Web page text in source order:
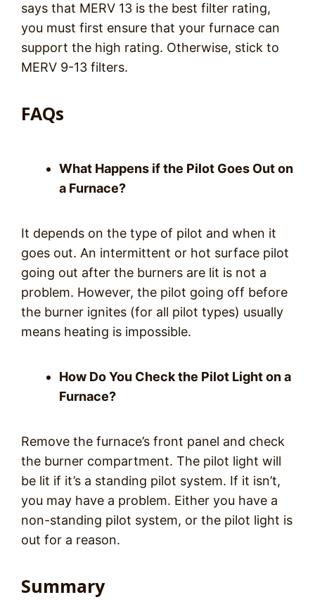
says that MERV 13 is the best filter rating,
you must first ensure that your furnace can
support the high rating. Otherwise, stick to
MERV 9-13 filters.
FAQs
What Happens if the Pilot Goes Out on
a Furnace?
It depends on the type of pilot and when it
goes out. An intermittent or hot surface pilot
going out after the burners are lit is not a
problem. However, the pilot going off before
the burner ignites (for all pilot types) usually
means heating is impossible.
How Do You Check the Pilot Light on a
Furnace?
Remove the furnace’s front panel and check
the burner compartment. The pilot light will
be lit if it’s a standing pilot system. If it isn’t,
you may have a problem. Either you have a
non-standing pilot system, or the pilot light is
out for a reason.
Summary